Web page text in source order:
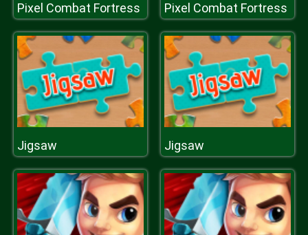
Pixel Combat Fortress Pixel Combat Fortress
Jigsaw Jigsaw